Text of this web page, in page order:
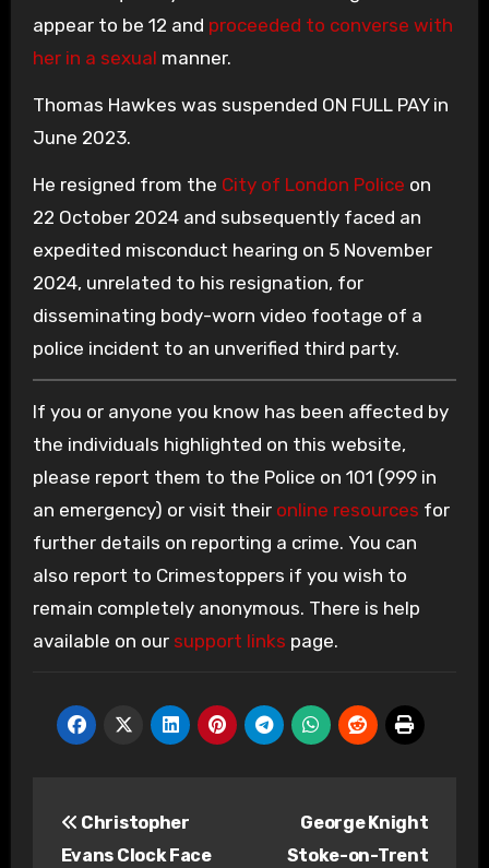
appear to be 12 and proceeded to converse with
her in a sexual manner.
Thomas Hawkes was suspended ON FULL PAY in
June 2023.
He resigned from the City of London Police on
22 October 2024 and subsequently faced an
expedited misconduct hearing on 5 November
2024, unrelated to his resignation, for
disseminating body-worn video footage of a
police incident to an unverified third party.
If you or anyone you know has been affected by
the individuals highlighted on this website,
please report them to the Police on 101 (999 in
an emergency) or visit their online resources for
further details on reporting a crime. You can
also report to Crimestoppers if you wish to
remain completely anonymous. There is help
available on our support links page.
navigation
Christopher
Evans Clock Face
George Knight
Stoke-on-Trent